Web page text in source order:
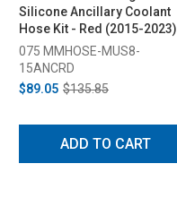
Silicone Ancillary Coolant
Hose Kit - Red (2015-2023)
075 MMHOSE-MUS8-
15ANCRD
$89.05 $135.85
ADD TO CART